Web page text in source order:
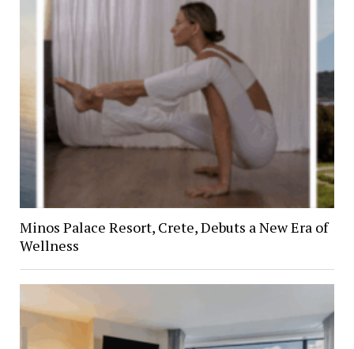
Minos Palace Resort, Crete, Debuts a New Era of
Wellness